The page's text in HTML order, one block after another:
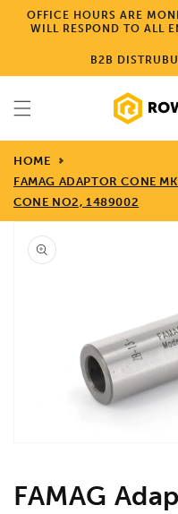
Skip to
content
OFFICE HOURS ARE
WILL RESPOND TO ALL
B2B
HOME
FAMAG ADAPTOR CONE
CONE NO2, 1489002
Skip to
product
information
FAMAG